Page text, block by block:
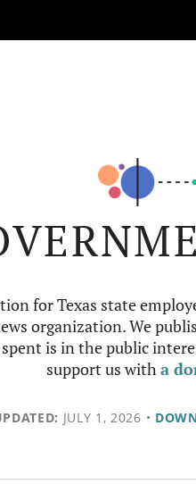
for Texas state
organization. We
is in the public
support us witha
JULY 1, 2026 •